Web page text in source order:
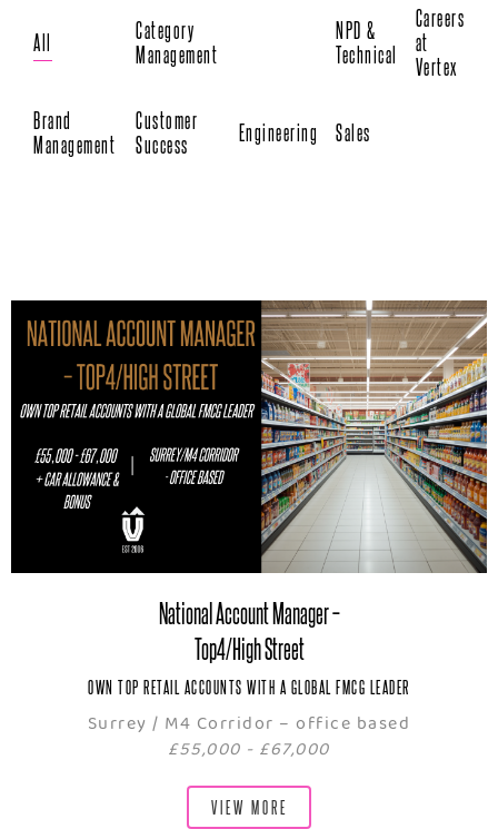
All
Brand
Management
Category
Management
Customer
Success
Engineering
NPD &
Technical
Sales
Careers
at
Vertex
National Account Manager –
Top4/High Street
OWN TOP RETAIL ACCOUNTS WITH A GLOBAL FMCG LEADER
Surrey / M4 Corridor – office based
£55,000 - £67,000
VIEW MORE